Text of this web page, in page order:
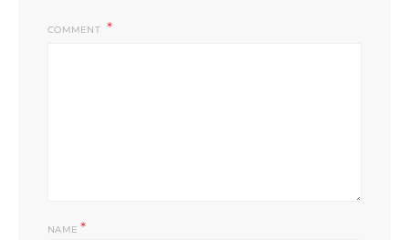
COMMENT
NAME*